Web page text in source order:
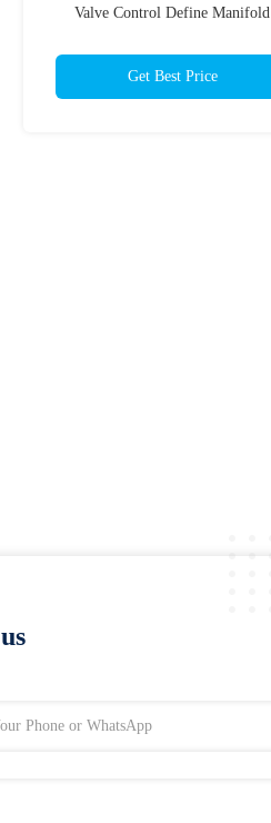
Valve Control Define Manifold
Get Best Price